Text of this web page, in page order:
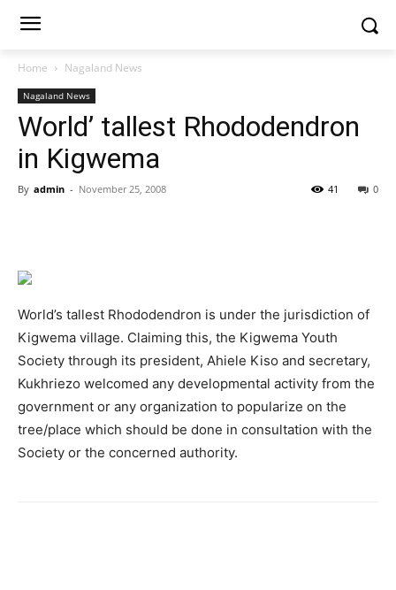
Home Nagaland News
Nagaland News
World’ tallest Rhododendron
in Kigwema
By admin - November 25, 2008 0
41
World’s tallest Rhododendron is under the jurisdiction of
Kigwema village. Claiming this, the Kigwema Youth
Society through its president, Ahiele Kiso and secretary,
Kukhriezo welcomed any developmental activity from the
government or any organization to popularize on the
tree/place which should be done in consultation with the
Society or the concerned authority.